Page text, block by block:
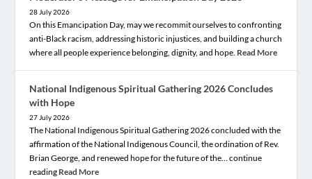
28 July 2026
On this Emancipation Day, may we recommit ourselves to confronting
anti-Black racism, addressing historic injustices, and building a church
where all people experience belonging, dignity, and hope. Read More
National Indigenous Spiritual Gathering 2026 Concludes
with Hope
27 July 2026
The National Indigenous Spiritual Gathering 2026 concluded with the
affirmation of the National Indigenous Council, the ordination of Rev.
Brian George, and renewed hope for the future of the… continue
reading Read More